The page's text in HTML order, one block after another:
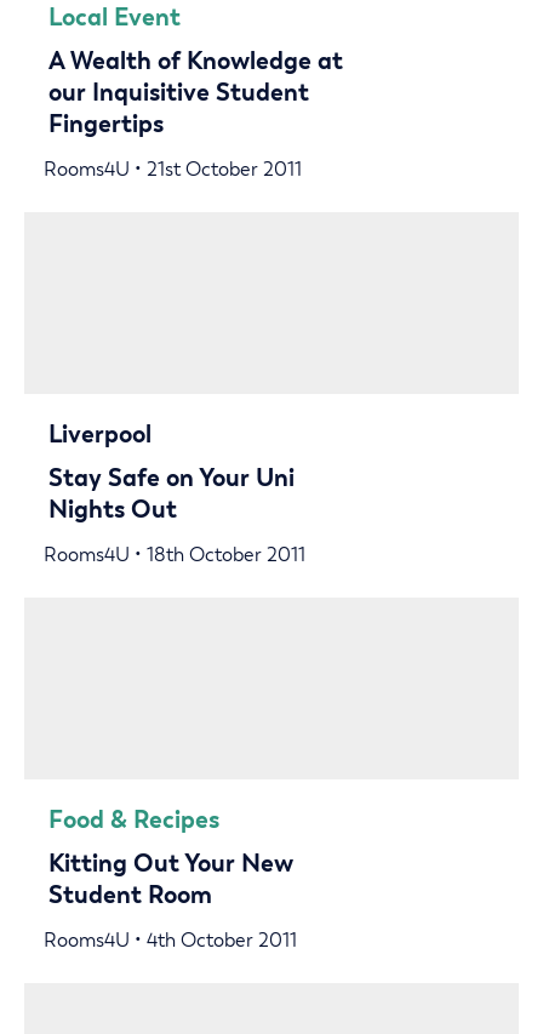
Local Event
A Wealth of Knowledge at
our Inquisitive Student
Fingertips
Rooms4U • 21st October 2011
Liverpool
Stay Safe on Your Uni
Nights Out
Rooms4U • 18th October 2011
Food & Recipes
Kitting Out Your New
Student Room
Rooms4U • 4th October 2011